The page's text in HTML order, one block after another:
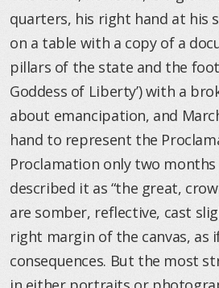
quarters, his right hand at his
on a table with a copy of a
pillars of the state and the
Goddess of Liberty’) with a
about emancipation, and
hand to represent the
Proclamation only two
described it as “the great,
are somber, reflective, cast
right margin of the canvas, as
consequences. But the most